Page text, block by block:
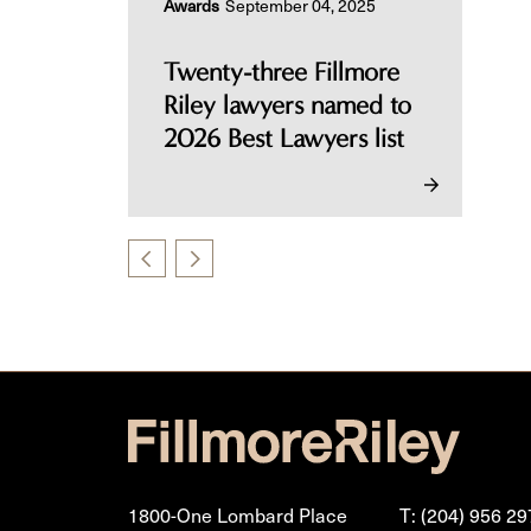
Awards September 04, 2025
Twenty-three Fillmore
Riley lawyers named to
2026 Best Lawyers list
1800-One Lombard Place
T: (204) 956